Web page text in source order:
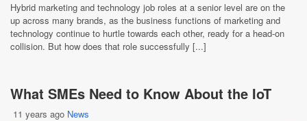
Hybrid marketing and technology job roles at a senior level are on the
up across many brands, as the business functions of marketing and
technology continue to hurtle towards each other, ready for a head-on
collision. But how does that role successfully [...]
What SMEs Need to Know About the IoT
11 years ago News